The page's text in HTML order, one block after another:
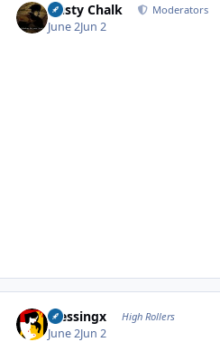
Dusty Chalk Moderators
June 2Jun 2
blessingx High Rollers
June 2Jun 2